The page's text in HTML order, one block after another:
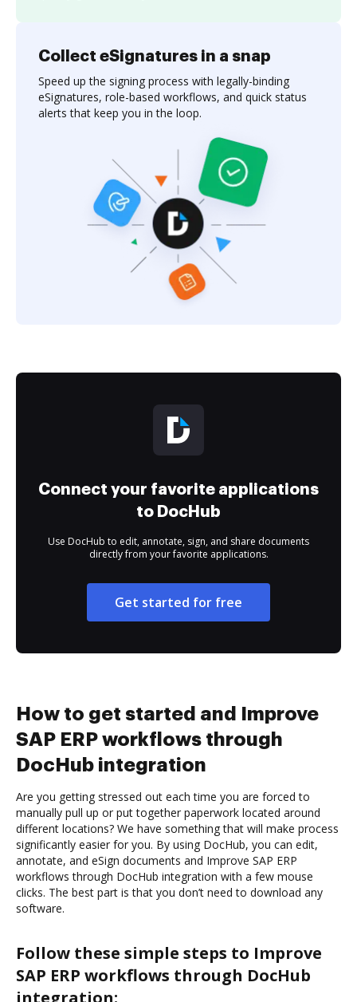
Collect eSignatures in a snap
Speed up the signing process with legally-binding
eSignatures, role-based workflows, and quick status
alerts that keep you in the loop.
Connect your favorite applications
to DocHub
Use DocHub to edit, annotate, sign, and share documents
directly from your favorite applications.
Get started for free
How to get started and Improve
SAP ERP workflows through
DocHub integration
Are you getting stressed out each time you are forced to
manually pull up or put together paperwork located around
different locations? We have something that will make process
significantly easier for you. By using DocHub, you can edit,
annotate, and eSign documents and Improve SAP ERP
workflows through DocHub integration with a few mouse
clicks. The best part is that you don’t need to download any
software.
Follow these simple steps to Improve
SAP ERP workflows through DocHub
integration: